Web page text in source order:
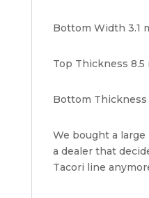
Bottom Width 3.1
Top Thickness 8.5
Bottom Thickness
We bought a
a dealer that
Tacori line